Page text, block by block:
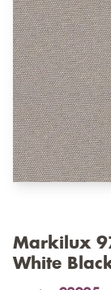
Markilux
White